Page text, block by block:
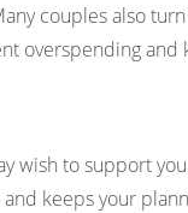
couples also
overspending and
wish to support
keeps your